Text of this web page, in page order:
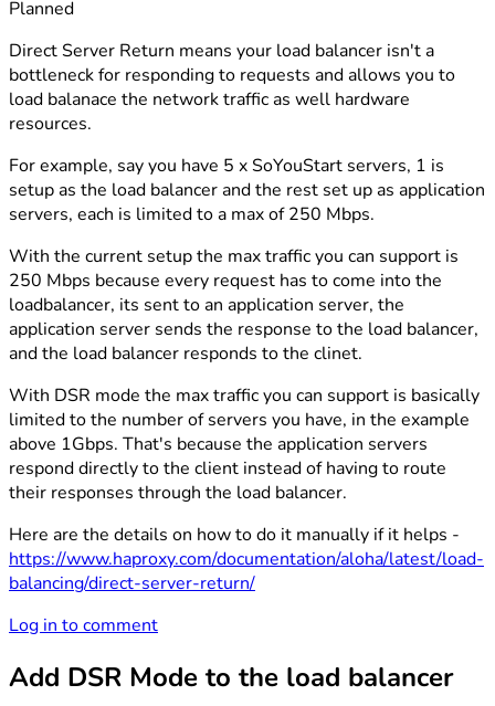
Planned
Direct Server Return means your load balancer isn't a
bottleneck for responding to requests and allows you to
load balanace the network traffic as well hardware
resources.
For example, say you have 5 x SoYouStart servers, 1 is
setup as the load balancer and the rest set up as application
servers, each is limited to a max of 250 Mbps.
With the current setup the max traffic you can support is
250 Mbps because every request has to come into the
loadbalancer, its sent to an application server, the
application server sends the response to the load balancer,
and the load balancer responds to the clinet.
With DSR mode the max traffic you can support is basically
limited to the number of servers you have, in the example
above 1Gbps. That's because the application servers
respond directly to the client instead of having to route
their responses through the load balancer.
Here are the details on how to do it manually if it helps -
https://www.haproxy.com/documentation/aloha/latest/load-
balancing/direct-server-return/
Log in to comment
Add DSR Mode to the load balancer